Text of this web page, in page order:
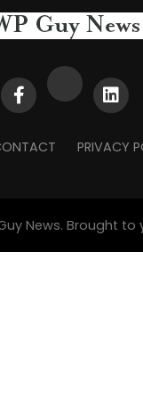
PRIVACY
News. Brought to